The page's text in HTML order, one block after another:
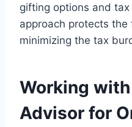
gifting options and
approach protects the
minimizing the tax
Working
Advisor for